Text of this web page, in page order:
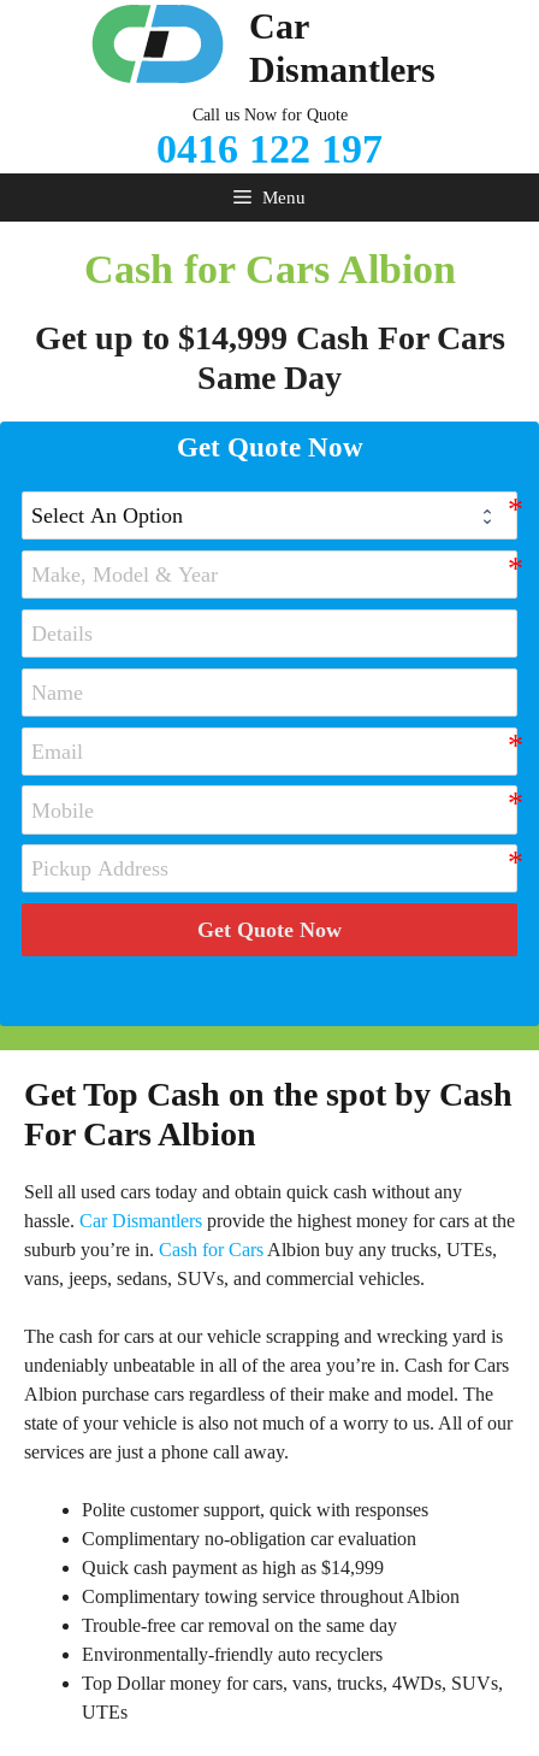
Car
Dismantlers
Call us Now for Quote
0416 122 197
Menu
Cash for Cars Albion
Get up to $14,999 Cash For Cars
Same Day
Get Quote Now
Get Quote Now
Get Top Cash on the spot by Cash
For Cars Albion
Sell all used cars today and obtain quick cash without any
hassle. Car Dismantlers provide the highest money for cars at the
suburb you’re in. Cash for Cars Albion buy any trucks, UTEs,
vans, jeeps, sedans, SUVs, and commercial vehicles.
The cash for cars at our vehicle scrapping and wrecking yard is
undeniably unbeatable in all of the area you’re in. Cash for Cars
Albion purchase cars regardless of their make and model. The
state of your vehicle is also not much of a worry to us. All of our
services are just a phone call away.
Polite customer support, quick with responses
Complimentary no-obligation car evaluation
Quick cash payment as high as $14,999
Complimentary towing service throughout Albion
Trouble-free car removal on the same day
Environmentally-friendly auto recyclers
Top Dollar money for cars, vans, trucks, 4WDs, SUVs,
UTEs